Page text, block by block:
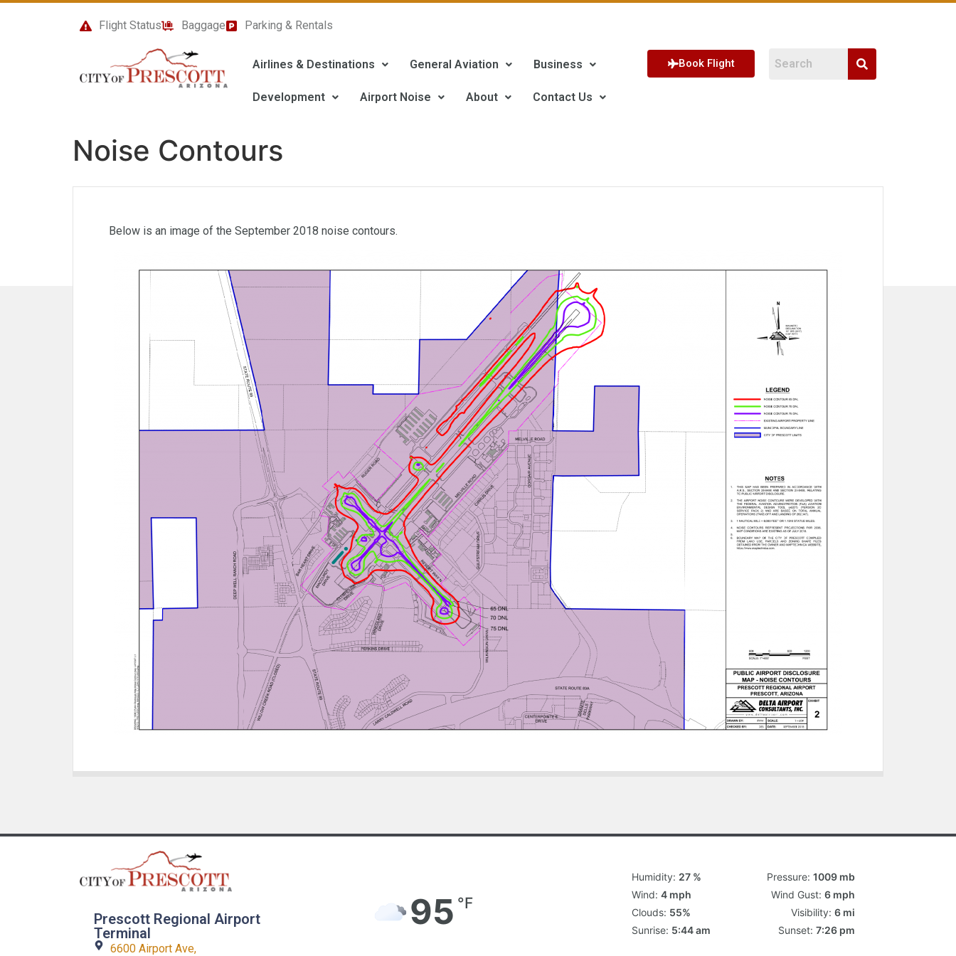
Flight Status Baggage Parking & Rentals
Airlines & Destinations General Aviation Business
Development Airport Noise About Contact Us
Book Flight
Noise Contours
Below is an image of the September 2018 noise contours.
Prescott Regional Airport
Terminal
6600 Airport Ave,
95 °F
Humidity: 27 % Pressure: 1009 mb
Wind: 4 mph Wind Gust: 6 mph
Clouds: 55% Visibility: 6 mi
Sunrise: 5:44 am Sunset: 7:26 pm